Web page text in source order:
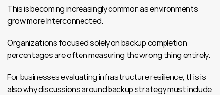
This is becoming increasingly common as environments
grow more interconnected.
Organizations focused solely on backup completion
percentages are often measuring the wrong thing entirely.
For businesses evaluating infrastructure resilience, this is
also why discussions around backup strategy must include